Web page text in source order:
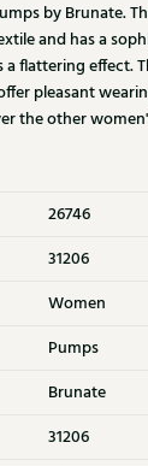
by Brunate.
and has a
flattering effect.
pleasant
the other
26746
31206
Women
Pumps
Brunate
31206